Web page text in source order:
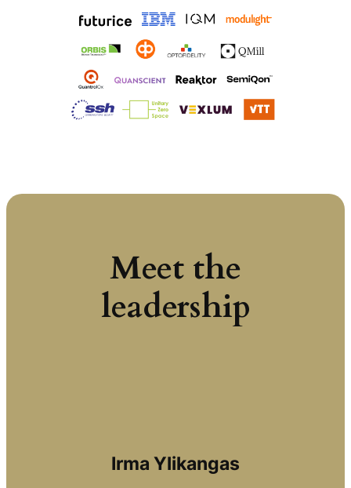
Meet the
leadership
Irma Ylikangas